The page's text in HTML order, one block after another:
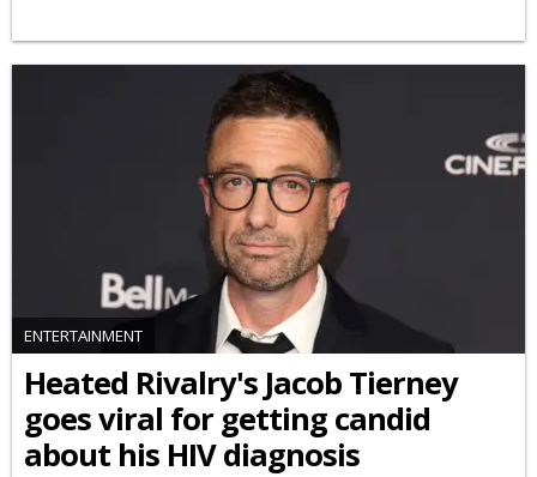
ENTERTAINMENT
Heated Rivalry's Jacob Tierney
goes viral for getting candid
about his HIV diagnosis